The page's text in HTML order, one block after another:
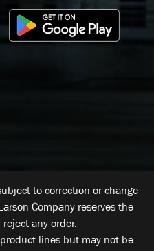
to correction or change
Company reserves the
any order.
lines but may not be